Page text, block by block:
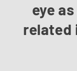
eye
related